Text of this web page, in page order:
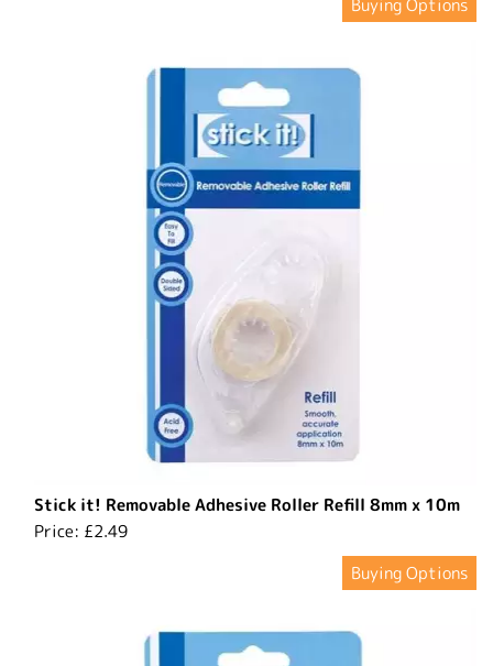
Buying Options
Stick it! Removable Adhesive Roller Refill 8mm x 10m
Price: £2.49
Buying Options